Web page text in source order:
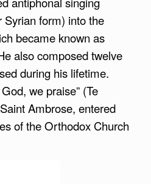
Syrian form) into the
became known as
also composed twelve
during his lifetime.
we praise” (Te
Ambrose, entered
of the Orthodox Church